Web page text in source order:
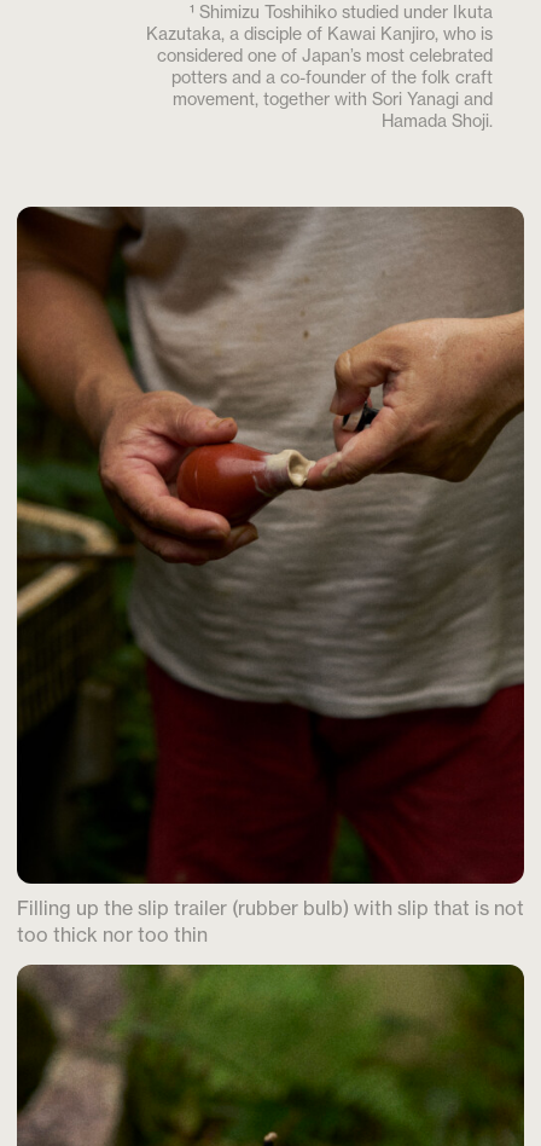
¹ Shimizu Toshihiko studied under Ikuta
Kazutaka, a disciple of Kawai Kanjiro, who is
considered one of Japan’s most celebrated
potters and a co-founder of the folk craft
movement, together with Sori Yanagi and
Hamada Shoji.
Filling up the slip trailer (rubber bulb) with slip that is not
too thick nor too thin